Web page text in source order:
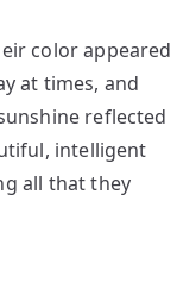
color appeared
at times, and
reflected
intelligent
all that they